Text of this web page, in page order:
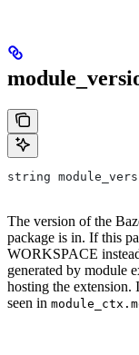
string
The version of the
package is in. If this
WORKSPACE
generated by module
hosting the extension.
seen in